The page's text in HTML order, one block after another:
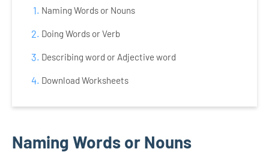
Naming Words or Nouns
Doing Words or Verb
Describing word or Adjective word
Download Worksheets
Naming Words or Nouns